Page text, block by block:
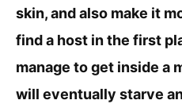
skin, and also make it
find a host in the first
manage to get inside a
will eventually starve